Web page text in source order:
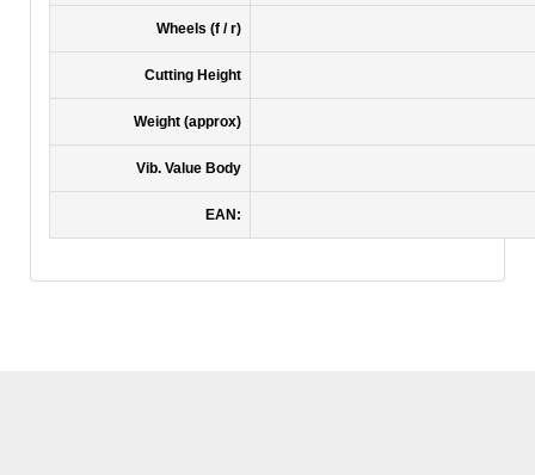
Wheels (f / r)
Cutting Height
Weight (approx)
Vib. Value Body
EAN: